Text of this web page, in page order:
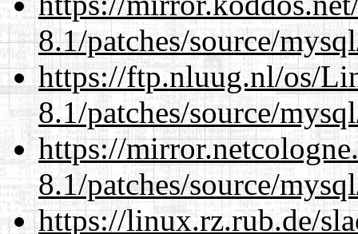
8.1/patches/source/
https://ftp.nluug.nl/os/
8.1/patches/source/
https://
8.1/patches/source/
https://linux.rz.rub.de/